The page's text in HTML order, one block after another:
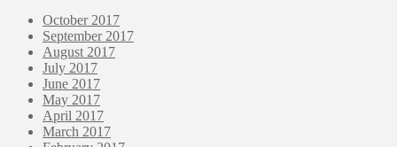
October 2017
September 2017
August 2017
July 2017
June 2017
May 2017
April 2017
March 2017